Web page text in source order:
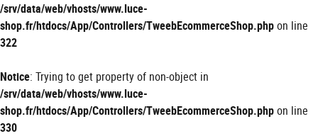
/srv/data/web/vhosts/www.luce-
shop.fr/htdocs/App/Controllers/TweebEcommerceShop.phpon line
322
Notice: Trying to get property of non-object in
/srv/data/web/vhosts/www.luce-
shop.fr/htdocs/App/Controllers/TweebEcommerceShop.phpon line
330